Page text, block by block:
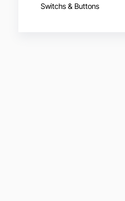
Switchs & Buttons